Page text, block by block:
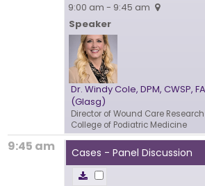
9:00 am - 9:45 am
Speaker
Dr. Windy Cole, DPM, CWSP,
(Glasg)
Director of Wound Care Research
College of Podiatric Medicine
9:45 am Cases - Panel Discussion